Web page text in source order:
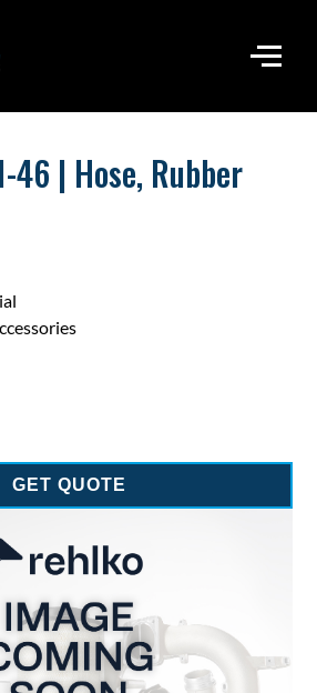
46 | Hose, Rubber
GET QUOTE